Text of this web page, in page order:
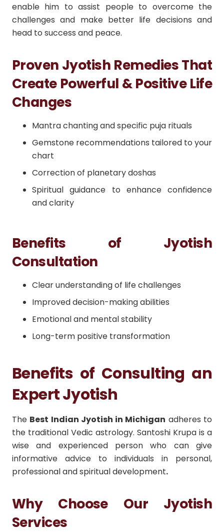
enable him to assist people to overcome the
challenges and make better life decisions and
head to success and peace.
Proven Jyotish Remedies That
Create Powerful & Positive Life
Changes
Mantra chanting and specific puja rituals
Gemstone recommendations tailored to your
chart
Correction of planetary doshas
Spiritual guidance to enhance confidence
and clarity
Benefits of Jyotish
Consultation
Clear understanding of life challenges
Improved decision-making abilities
Emotional and mental stability
Long-term positive transformation
Benefits of Consulting an
Expert Jyotish
The Best Indian Jyotish in Michigan adheres to
the traditional Vedic astrology. Santoshi Krupa is a
wise and experienced person who can give
informative advice to individuals in personal,
professional and spiritual development.
Why Choose Our Jyotish
Services